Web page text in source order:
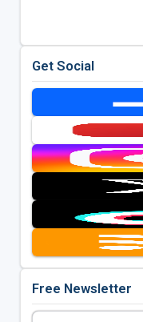
Get Social
Free Newsletter